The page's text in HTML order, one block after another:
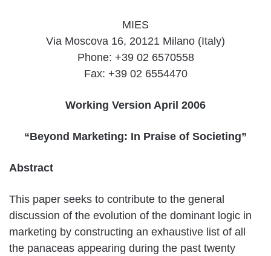
MIES
Via Moscova 16, 20121 Milano (Italy)
Phone: +39 02 6570558
Fax: +39 02 6554470
Working Version April 2006
“Beyond Marketing: In Praise of Societing”
Abstract
This paper seeks to contribute to the general
discussion of the evolution of the dominant logic in
marketing by constructing an exhaustive list of all
the panaceas appearing during the past twenty